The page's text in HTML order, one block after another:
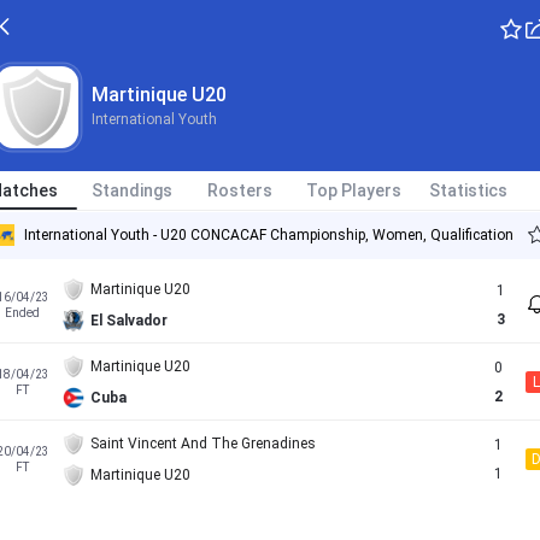
Martinique U20
International Youth
Standings Rosters Top Players Statistics
International Youth - U20 CONCACAF Championship, Women, Qualification
04/23
Ended
Martinique U20
El Salvador
1
3
04/23
FT
Martinique U20
Cuba
0
2
L
04/23
FT
Saint Vincent And The Grenadines
Martinique U20
1
1
D